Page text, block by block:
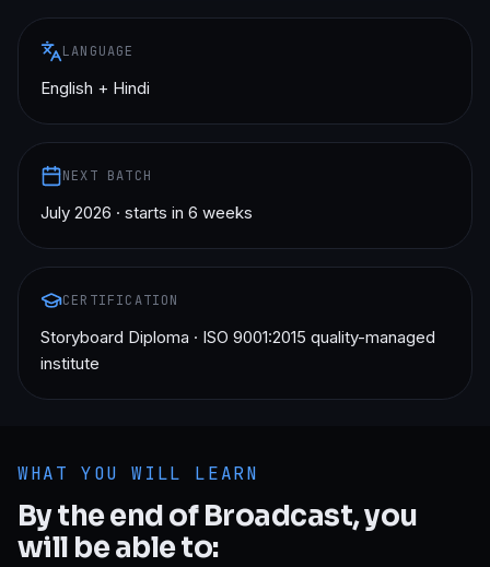
LANGUAGE
English + Hindi
NEXT BATCH
July 2026 · starts in 6 weeks
CERTIFICATION
Storyboard Diploma · ISO 9001:2015 quality-managed
institute
WHAT YOU WILL LEARN
By the end ofBroadcast, you
will be able to: